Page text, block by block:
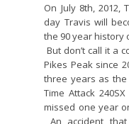
On July 8th,
day Travis will
the 90 year history
But don’t call it a
Pikes Peak since
three years as the
Time Attack
missed one year
An accident